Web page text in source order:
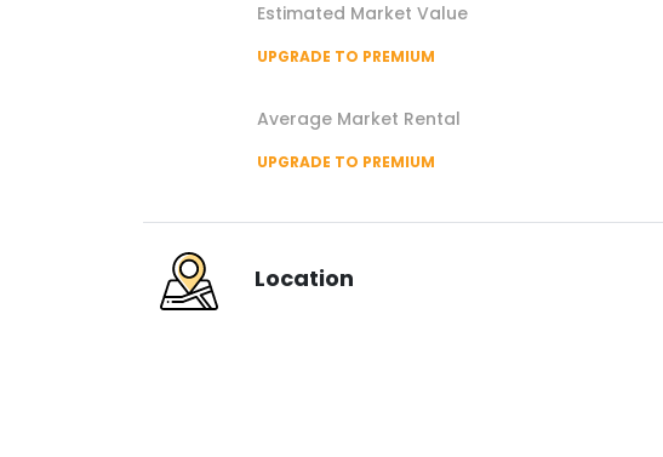
Estimated Market Value
UPGRADE TO PREMIUM
Average Market Rental
UPGRADE TO PREMIUM
Location